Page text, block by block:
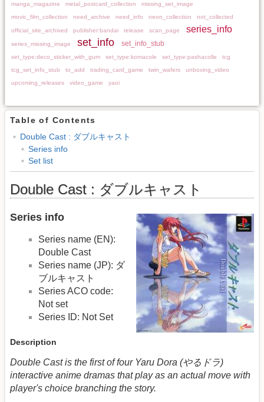
manga_magazine
metal_postcard_collection
missing_set_image
movic_film_collection
need_archive need_info neon_collection not_collected
official_site_archived publisher:bandai release scan_page series_info
series_missing_image set_info set_info_stub
set_type:deco_sticker_with_gum set_type:komacole set_type:pashacolle
tcg
tcg_set_info_stub
to_add trading_card_game twin_wafers
unboxing_video
upcoming_releases
video_game yaoi
Table of Contents
Double Cast : ダブルキャスト
Series info
Set list
Double Cast : ダブルキャスト
Series info
Series name (EN):
Double Cast
Series name (JP): ダ
ブルキャスト
Series ACO code:
Not set
Series ID: Not Set
Description
Double Cast is the first of four Yaru Dora (やるドラ)
interactive anime dramas that play as an actual move with
player's choice branching the story.